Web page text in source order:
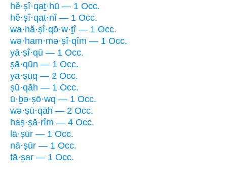
hĕ·ṣî·qaṯ·hū — 1 Occ.
hĕ·ṣî·qaṯ·nî — 1 Occ.
wa·hă·ṣî·qō·w·ṯî — 1 Occ.
wə·ham·mə·ṣî·qîm — 1 Occ.
yā·ṣî·qū — 1 Occ.
ṣā·qūn — 1 Occ.
yā·ṣūq — 2 Occ.
ṣū·qāh — 1 Occ.
ū·ḇə·ṣō·wq — 1 Occ.
wə·ṣū·qāh — 2 Occ.
haṣ·ṣā·rîm — 4 Occ.
lā·ṣūr — 1 Occ.
nā·ṣūr — 1 Occ.
tā·ṣar — 1 Occ.